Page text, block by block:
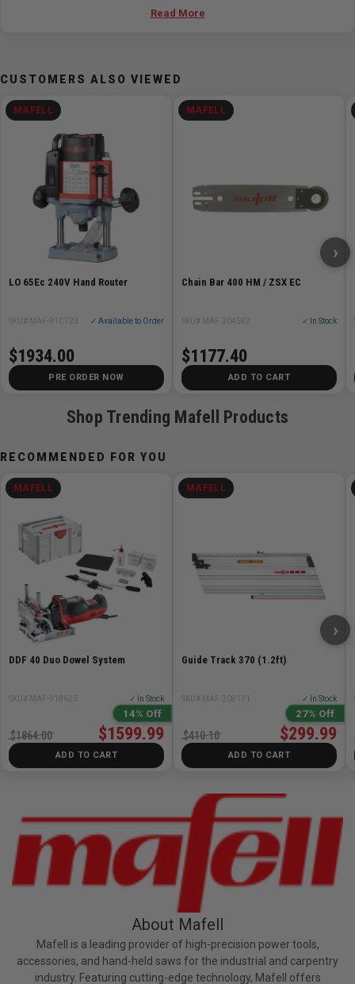
use (the W+P2 Blades produce a very clean cut and
Read More
CUSTOMERS ALSO VIEWED
MAFELL
LO 65Ec 240V Hand Router
SKU# MAF-91C723 ✓ Available to Order
$1934.00
PRE ORDER NOW
MAFELL
Chain Bar 400 HM / ZSX EC
SKU# MAF-204582 ✓ In Stock
$1177.40
ADD TO CART
›
Shop Trending Mafell Products
RECOMMENDED FOR YOU
MAFELL
DDF 40 Duo Dowel System
SKU# MAF-918623 ✓ In Stock
14% Off
$1599.99
$1864.00
ADD TO CART
MAFELL
Guide Track 370 (1.2ft)
SKU# MAF-208171 ✓ In Stock
27% Off
$299.99
$410.10
ADD TO CART
›
About Mafell
Mafell is a leading provider of high-precision power tools,
accessories, and hand-held saws for the industrial and carpentry
industry. Featuring cutting-edge technology, Mafell offers